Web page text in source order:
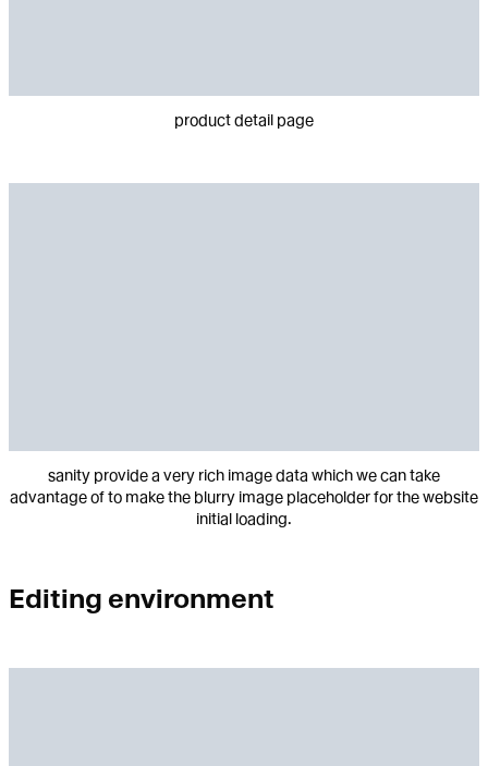
product detail page
sanity provide a very rich image data which we can take
advantage of to make the blurry image placeholder for the website
initial loading.
Editing environment